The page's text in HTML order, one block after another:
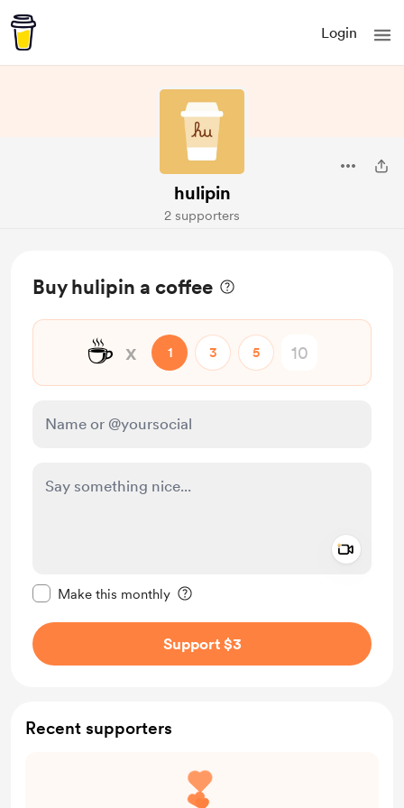
Login
hulipin
2 supporters
Buy hulipin a coffee
☕ x 1 3 5
Make this monthly
Support $3
Recent supporters